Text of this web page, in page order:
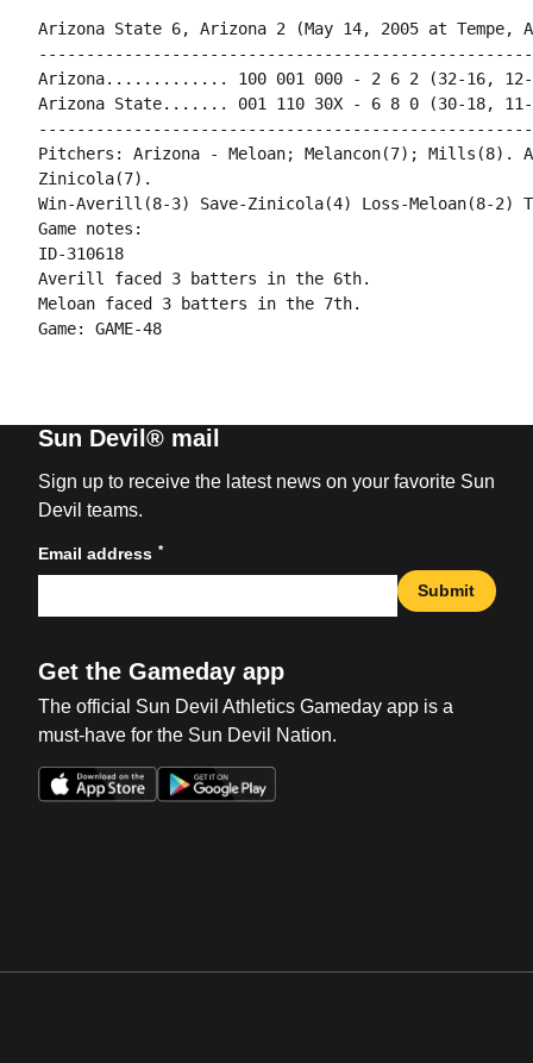
Arizona State 6, Arizona 2 (May 14, 2005 at Tempe,
Arizona............. 100 001 000 - 2 6 2 (32-16, 12-
Arizona State....... 001 110 30X - 6 8 0 (30-18, 11-
Pitchers: Arizona - Meloan; Melancon(7); Mills(8).
Zinicola(7).
Win-Averill(8-3) Save-Zinicola(4) Loss-Meloan(8-2)
Game notes:
ID-310618
Averill faced 3 batters in the 6th.
Meloan faced 3 batters in the 7th.
Game: GAME-48
Sun Devil® mail
Sign up to receive the latest news on your favorite Sun
Devil teams.
Email address *
Submit
Get the Gameday app
The official Sun Devil Athletics Gameday app is a
must-have for the Sun Devil Nation.